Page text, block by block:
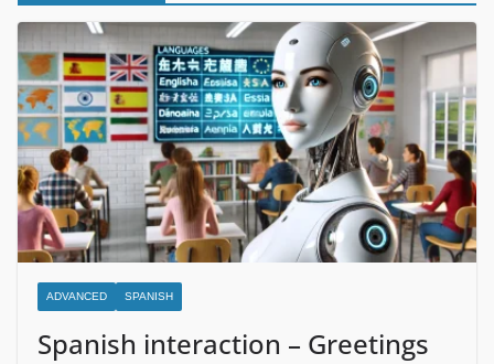
ADVANCED SPANISH
Spanish interaction – Greetings